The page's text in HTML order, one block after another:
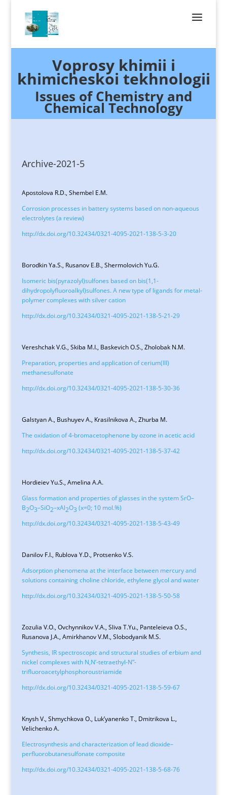
Voprosy khimii i
khimicheskoi tekhnologii
Issues of Chemistry and
Chemical Technology
Archive-2021-5
Apostolova R.D., Shembel E.M.
Corrosion processes in battery systems based on non-aqueous
electrolytes (a review)
http://dx.doi.org/10.32434/0321-4095-2021-138-5-3-20
Borodkin Ya.S., Rusanov E.B., Shermolovich Yu.G.
Isomeric bis(pyrazolyl)sulfones based on bis(1,1-
dihydropolyfluoroalkyl)sulfones. A new type of ligands for metal-
polymer complexes with silver cation
http://dx.doi.org/10.32434/0321-4095-2021-138-5-21-29
Vereshchak V.G., Skiba M.I., Baskevich O.S., Zholobak N.M.
Preparation, properties and application of cerium(III)
methanesulfonate
http://dx.doi.org/10.32434/0321-4095-2021-138-5-30-36
Galstyan A., Bushuyev A., Krasilnikova A., Zhurba M.
The oxidation of 4-bromacetophenone by ozone in acetic acid
http://dx.doi.org/10.32434/0321-4095-2021-138-5-37-42
Hordieiev Yu.S., Amelina А.A.
Glass formation and properties of glasses in the system SrO–
B2O3–SiO2–xAl2O3 (x=0; 10 mol.%)
http://dx.doi.org/10.32434/0321-4095-2021-138-5-43-49
Danilov F.I., Rublova Y.D., Protsenko V.S.
Adsorption phenomena at the interface between mercury and
solutions containing choline chloride, ethylene glycol and water
http://dx.doi.org/10.32434/0321-4095-2021-138-5-50-58
Zozulia V.O., Ovchynnikov V.A., Sliva T.Yu., Panteleieva O.S.,
Rusanova J.A., Amirkhanov V.M., Slobodyanik M.S.
Synthesis, IR spectroscopic and structural studies of erbium and
nickel complexes with N,N’-tetraethyl-N”-
trifluoroacetylphosphoroustriamide
http://dx.doi.org/10.32434/0321-4095-2021-138-5-59-67
Knysh V., Shmychkova O., Luk’yanenko T., Dmitrikova L.,
Velichenko A.
Electrosynthesis and characterization of lead dioxide–
perfluorobutanesulfonate composite
http://dx.doi.org/10.32434/0321-4095-2021-138-5-68-76